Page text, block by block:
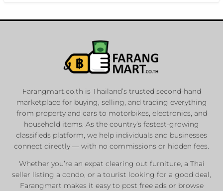
Farangmart.co.th is Thailand’s trusted second-hand
marketplace for buying, selling, and trading everything
from property and cars to motorbikes, electronics, and
household items. As the country’s fastest-growing
classifieds platform, we help individuals and businesses
connect directly — with no commissions or hidden fees.
Whether you’re an expat clearing out furniture, a Thai
seller listing a condo, or a tourist looking for a good deal,
Farangmart makes it easy to post free ads or browse